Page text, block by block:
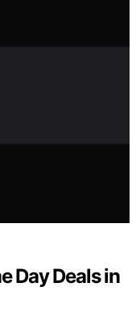
Day Deals in